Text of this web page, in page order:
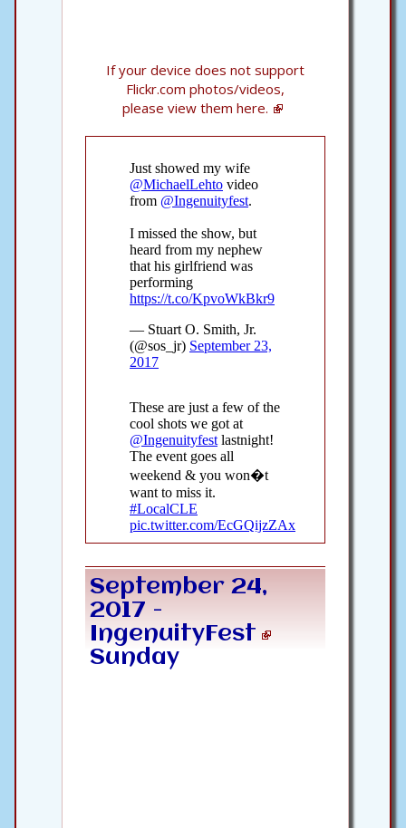
If your device does not support
Flickr.com photos/videos,
please view them here.
September 24,
2017 -
IngenuityFest
Sunday